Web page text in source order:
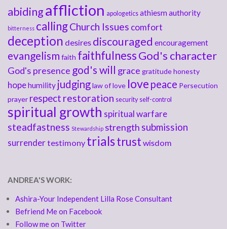
abidingaffliction apologetics athiesmauthority
bitterness callingChurch Issues comfort
deception desires discouraged encouragement
evangelism faith faithfulnessGod's character
God's presence god's will grace gratitudehonesty
hopehumility judginglaw of love love peace Persecution
prayer respect restoration security self-control
spiritual growth spiritual warfare
steadfastness Stewardship strength submission
surrendertestimony trialstrust wisdom
ANDREA'S WORK:
Ashira-Your Independent Lilla Rose Consultant
Befriend Me on Facebook
Follow me on Twitter